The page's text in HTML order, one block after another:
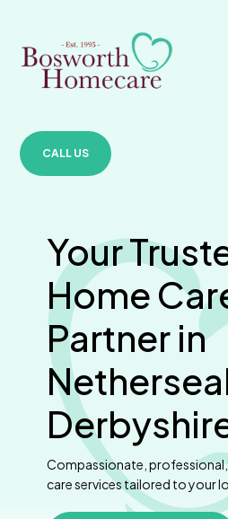
CALL US
Your
Home
Partner in
Compassionate,
care services tailored to your